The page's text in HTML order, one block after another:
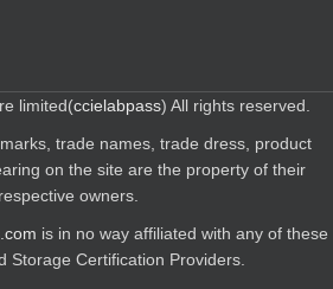
limited(ccielabpass) All rights reserved.
trade names, trade dress, product
on the site are the property of their
respective owners.
is in no way affiliated with any of these
Storage Certification Providers.